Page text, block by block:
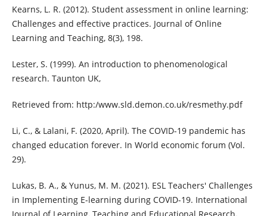
Kearns, L. R. (2012). Student assessment in online learning:
Challenges and effective practices. Journal of Online
Learning and Teaching, 8(3), 198.
Lester, S. (1999). An introduction to phenomenological
research. Taunton UK,
Retrieved from: http:/www.sld.demon.co.uk/resmethy.pdf
Li, C., & Lalani, F. (2020, April). The COVID-19 pandemic has
changed education forever. In World economic forum (Vol.
29).
Lukas, B. A., & Yunus, M. M. (2021). ESL Teachers' Challenges
in Implementing E-learning during COVID-19. International